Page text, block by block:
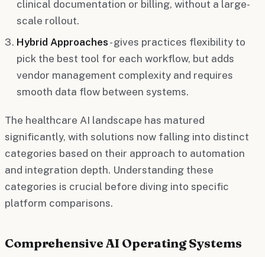
clinical documentation or billing, without a large-
scale rollout.
Hybrid Approaches - gives practices flexibility to
pick the best tool for each workflow, but adds
vendor management complexity and requires
smooth data flow between systems.
The healthcare AI landscape has matured
significantly, with solutions now falling into distinct
categories based on their approach to automation
and integration depth. Understanding these
categories is crucial before diving into specific
platform comparisons.
Comprehensive AI Operating Systems